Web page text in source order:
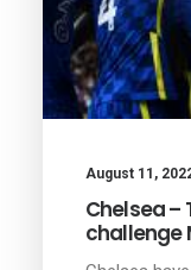
August 11,
Chelsea –
challenge